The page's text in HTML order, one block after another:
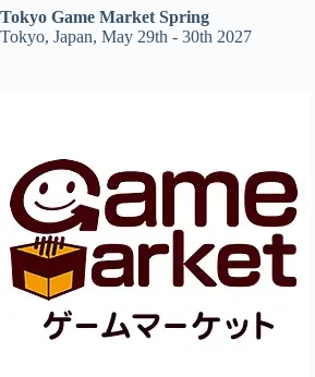
Tokyo Game Market Spring
Tokyo, Japan, May 29th - 30th 2027